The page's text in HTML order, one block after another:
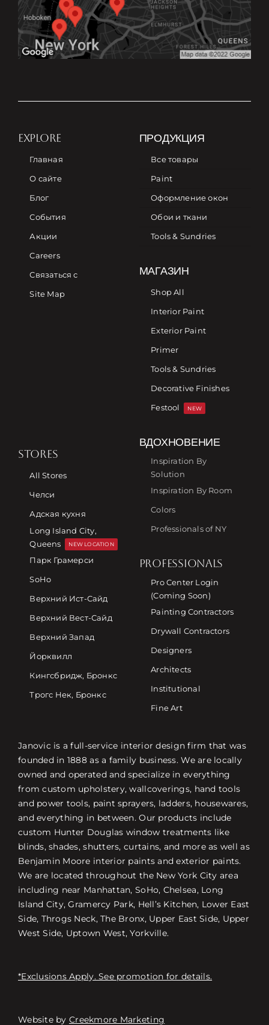
EXPLORE
Главная
О сайте
Блог
События
Акции
Careers
Связаться с
Site Map
ПРОДУКЦИЯ
Все товары
Paint
Оформление окон
Обои и ткани
Tools & Sundries
МАГАЗИН
Shop All
Interior Paint
Exterior Paint
Primer
Tools & Sundries
Decorative Finishes
Festool
NEW
STORES
All Stores
Челси
Адская кухня
Long Island City,
Queens
NEW LOCATION
Парк Грамерси
SoHo
Верхний Ист-Сайд
Верхний Вест-Сайд
Верхний Запад
Йорквилл
Кингсбридж, Бронкс
Трогс Нек, Бронкс
ВДОХНОВЕНИЕ
Inspiration By
Solution
Inspiration By Room
Colors
Professionals of NY
PROFESSIONALS
Pro Center Login
(Coming Soon)
Painting Contractors
Drywall Contractors
Designers
Architects
Institutional
Fine Art
Janovic is a full-service interior design firm that was
founded in 1888 as a family business. We are locally
owned and operated and specialize in everything
from custom upholstery, wallcoverings, hand tools
and power tools, paint sprayers, ladders, housewares,
and everything in between. Our products include
custom Hunter Douglas window treatments like
blinds, shades, shutters, curtains, and more as well as
Benjamin Moore interior paints and exterior paints.
We are located throughout the New York City area
including near Manhattan, SoHo, Chelsea, Long
Island City, Gramercy Park, Hell’s Kitchen, Lower East
Side, Throgs Neck, The Bronx, Upper East Side, Upper
West Side, Uptown West, Yorkville.
*Exclusions Apply. See promotion for details.
Website by Creekmore Marketing